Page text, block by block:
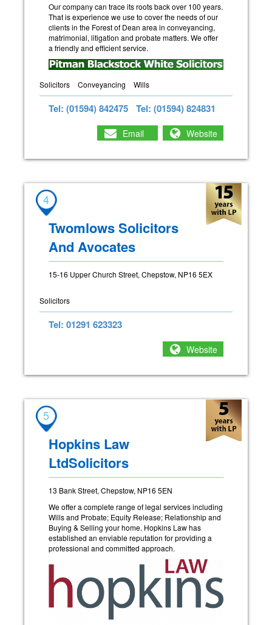
Our company can trace its roots back over 100 years.
That is experience we use to cover the needs of our
clients in the Forest of Dean area in conveyancing,
matrimonial, litigation and probate matters. We offer
a friendly and efficient service.
Solicitors Conveyancing Wills
Tel: (01594) 842475 Tel: (01594) 824831
Email Website
4
Twomlows Solicitors
And Avocates
15-16 Upper Church Street, Chepstow, NP16 5EX
Solicitors
Tel: 01291 623323
Website
5
Hopkins Law
LtdSolicitors
13 Bank Street, Chepstow, NP16 5EN
We offer a complete range of legal services including
Wills and Probate; Equity Release; Relationship and
Buying & Selling your home. Hopkins Law has
established an enviable reputation for providing a
professional and committed approach.